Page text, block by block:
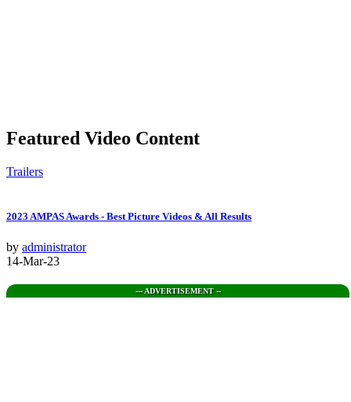
Featured Video Content
Trailers
2023 AMPAS Awards - Best Picture Videos & All Results
by administrator
14-Mar-23
--- ADVERTISEMENT --